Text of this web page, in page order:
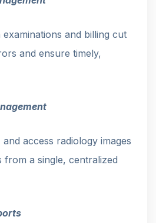
and billing cut
and ensure timely,
access radiology images
from a single, centralized